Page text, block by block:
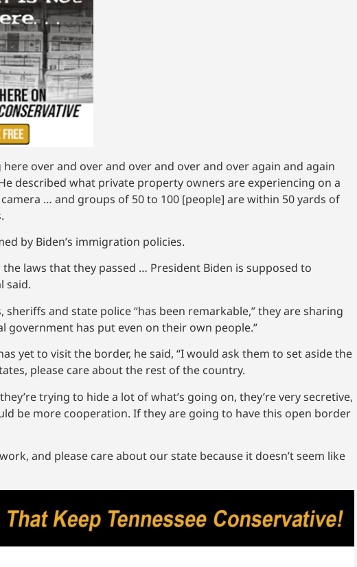
over and over and over and over and over again and again
described what private property owners are experiencing on a
… and groups of 50 to 100 [people] are within 50 yards of
by Biden’s immigration policies.
laws that they passed … President Biden is supposed to
said.
and state police “has been remarkable,” they are sharing
has put even on their own people.”
yet to visit the border, he said, “I would ask them to set aside the
please care about the rest of the country.
trying to hide a lot of what’s going on, they’re very secretive,
be more cooperation. If they are going to have this open border
and please care about our state because it doesn’t seem like